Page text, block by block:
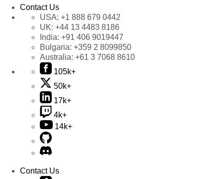
Contact Us
USA: +1 888 679 0442
UK: +44 13 4483 8186
India: +91 406 9019447
Bulgaria: +359 2 8099850
Australia: +61 3 7068 8610
105k+
50k+
17k+
4k+
14k+
Contact Us